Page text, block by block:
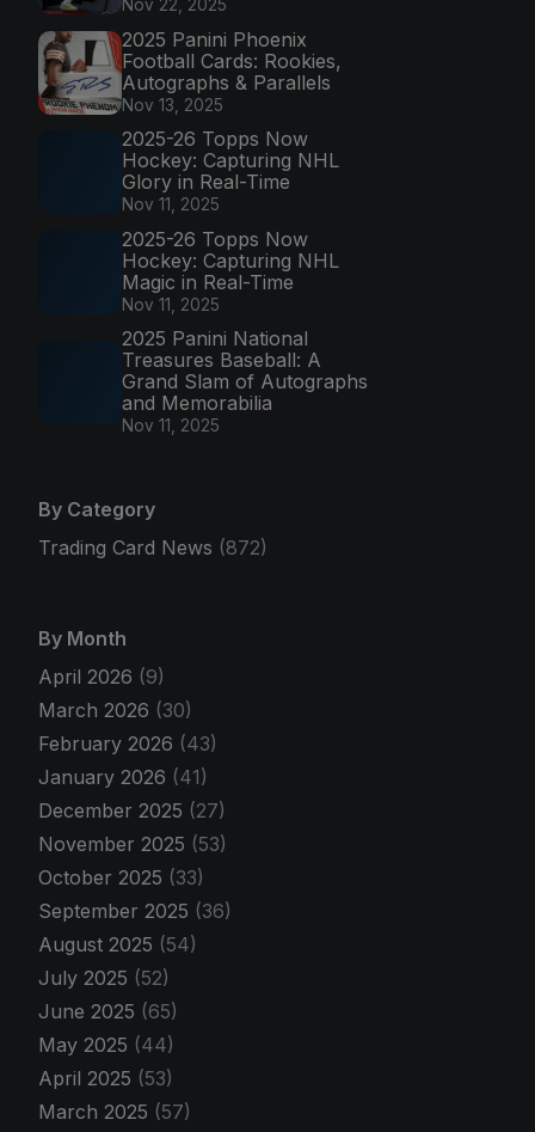
Nov 22, 2025
2025 Panini Phoenix
Football Cards: Rookies,
Autographs & Parallels
Nov 13, 2025
2025-26 Topps Now
Hockey: Capturing NHL
Glory in Real-Time
Nov 11, 2025
2025-26 Topps Now
Hockey: Capturing NHL
Magic in Real-Time
Nov 11, 2025
2025 Panini National
Treasures Baseball: A
Grand Slam of Autographs
and Memorabilia
Nov 11, 2025
By Category
Trading Card News (872)
By Month
April 2026 (9)
March 2026 (30)
February 2026 (43)
January 2026 (41)
December 2025 (27)
November 2025 (53)
October 2025 (33)
September 2025 (36)
August 2025 (54)
July 2025 (52)
June 2025 (65)
May 2025 (44)
April 2025 (53)
March 2025 (57)